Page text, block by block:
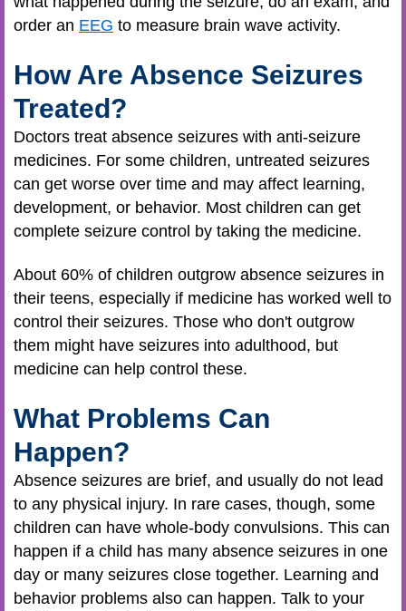
order an EEG to measure brain wave activity.
How Are Absence Seizures
Treated?
Doctors treat absence seizures with anti-seizure
medicines. For some children, untreated seizures
can get worse over time and may affect learning,
development, or behavior. Most children can get
complete seizure control by taking the medicine.
About 60% of children outgrow absence seizures in
their teens, especially if medicine has worked well to
control their seizures. Those who don't outgrow
them might have seizures into adulthood, but
medicine can help control these.
What Problems Can
Happen?
Absence seizures are brief, and usually do not lead
to any physical injury. In rare cases, though, some
children can have whole-body convulsions. This can
happen if a child has many absence seizures in one
day or many seizures close together. Learning and
behavior problems also can happen. Talk to your